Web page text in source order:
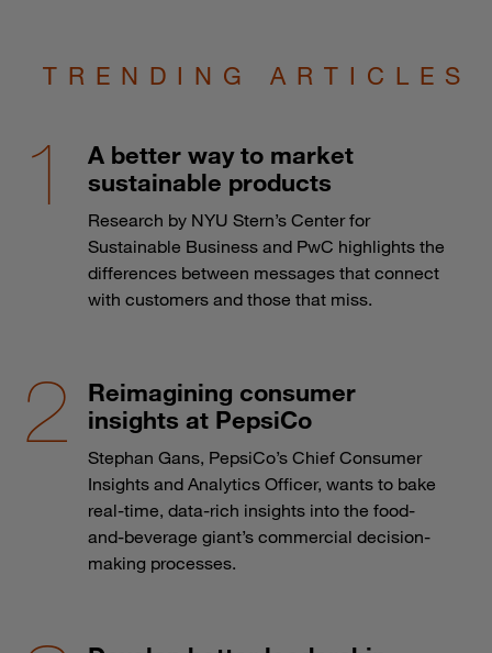
TRENDING ARTICLES
A better way to market
sustainable products
Research by NYU Stern’s Center for
Sustainable Business and PwC highlights the
differences between messages that connect
with customers and those that miss.
Reimagining consumer
insights at PepsiCo
Stephan Gans, PepsiCo’s Chief Consumer
Insights and Analytics Officer, wants to bake
real-time, data-rich insights into the food-
and-beverage giant’s commercial decision-
making processes.